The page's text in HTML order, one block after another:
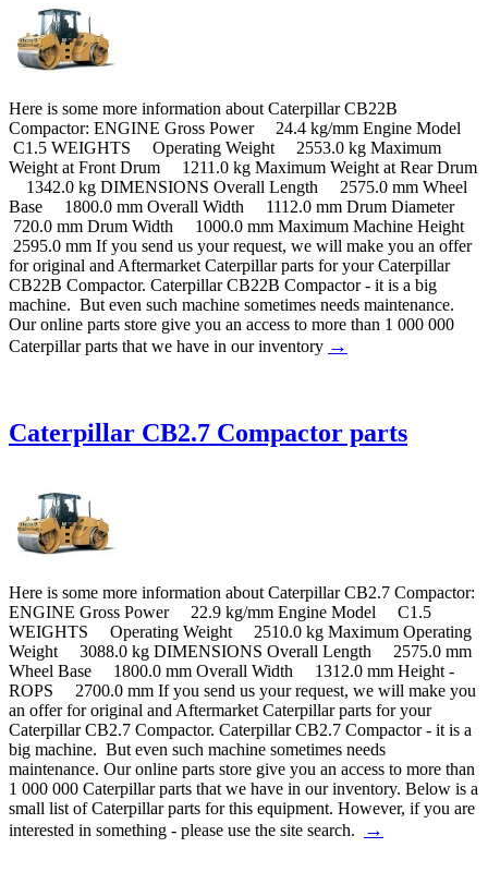
Here is some more information about Caterpillar CB22B
Compactor: ENGINE Gross Power 24.4 kg/mm Engine Model
C1.5 WEIGHTS Operating Weight 2553.0 kg Maximum
Weight at Front Drum 1211.0 kg Maximum Weight at Rear Drum
1342.0 kg DIMENSIONS Overall Length 2575.0 mm Wheel
Base 1800.0 mm Overall Width 1112.0 mm Drum Diameter
720.0 mm Drum Width 1000.0 mm Maximum Machine Height
2595.0 mm If you send us your request, we will make you an offer
for original and Aftermarket Caterpillar parts for your Caterpillar
CB22B Compactor. Caterpillar CB22B Compactor - it is a big
machine. But even such machine sometimes needs maintenance.
Our online parts store give you an access to more than 1 000 000
Caterpillar parts that we have in our inventory →
Caterpillar CB2.7 Compactor parts
Here is some more information about Caterpillar CB2.7 Compactor:
ENGINE Gross Power 22.9 kg/mm Engine Model C1.5
WEIGHTS Operating Weight 2510.0 kg Maximum Operating
Weight 3088.0 kg DIMENSIONS Overall Length 2575.0 mm
Wheel Base 1800.0 mm Overall Width 1312.0 mm Height -
ROPS 2700.0 mm If you send us your request, we will make you
an offer for original and Aftermarket Caterpillar parts for your
Caterpillar CB2.7 Compactor. Caterpillar CB2.7 Compactor - it is a
big machine. But even such machine sometimes needs
maintenance. Our online parts store give you an access to more than
1 000 000 Caterpillar parts that we have in our inventory. Below is a
small list of Caterpillar parts for this equipment. However, if you are
interested in something - please use the site search.
→